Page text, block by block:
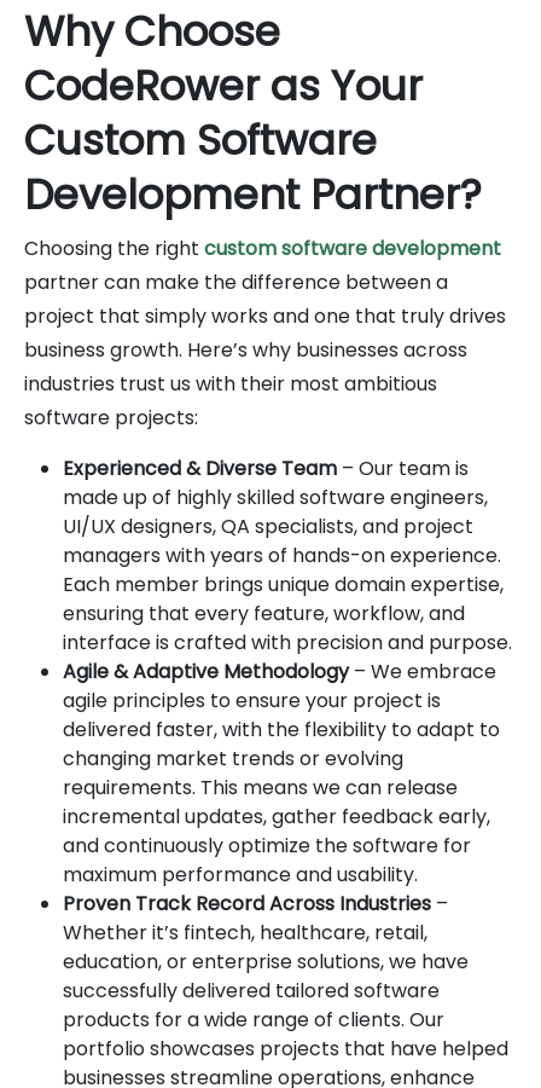
Why Choose
CodeRower as Your
Custom Software
Development Partner?
Choosing the right custom software development
partner can make the difference between a
project that simply works and one that truly drives
business growth. Here’s why businesses across
industries trust us with their most ambitious
software projects:
Experienced & Diverse Team – Our team is
made up of highly skilled software engineers,
UI/UX designers, QA specialists, and project
managers with years of hands-on experience.
Each member brings unique domain expertise,
ensuring that every feature, workflow, and
interface is crafted with precision and purpose.
Agile & Adaptive Methodology– We embrace
agile principles to ensure your project is
delivered faster, with the flexibility to adapt to
changing market trends or evolving
requirements. This means we can release
incremental updates, gather feedback early,
and continuously optimize the software for
maximum performance and usability.
Proven Track Record Across Industries –
Whether it’s fintech, healthcare, retail,
education, or enterprise solutions, we have
successfully delivered tailored software
products for a wide range of clients. Our
portfolio showcases projects that have helped
businesses streamline operations, enhance